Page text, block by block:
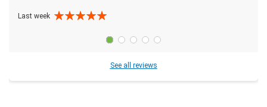
Last week
See all reviews